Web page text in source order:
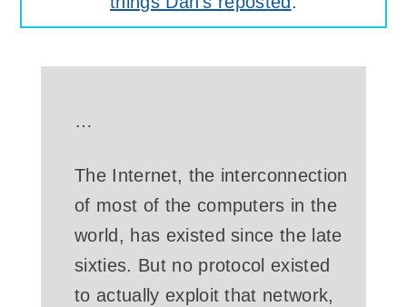
…
The Internet, the interconnection
of most of the computers in the
world, has existed since the late
sixties. But no protocol existed
to actually exploit that network,